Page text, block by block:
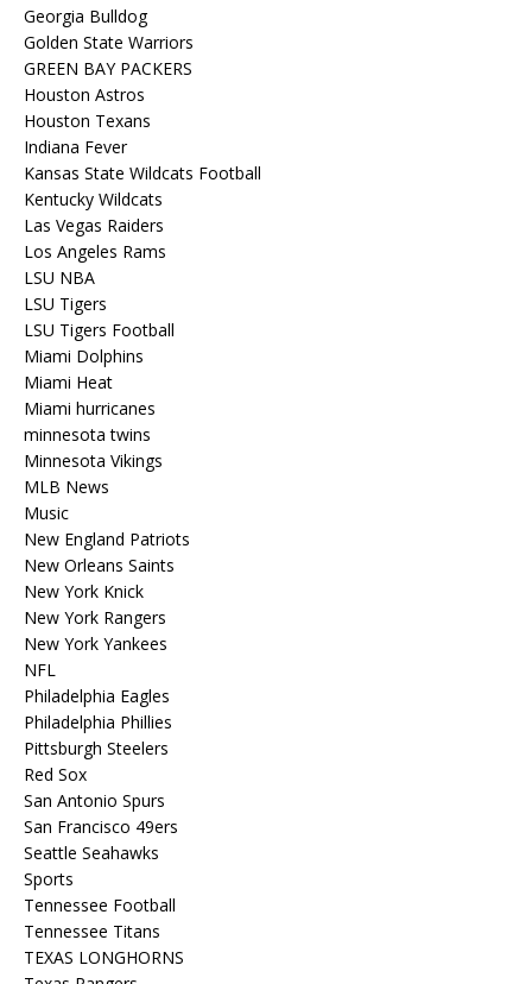
Georgia Bulldog
Golden State Warriors
GREEN BAY PACKERS
Houston Astros
Houston Texans
Indiana Fever
Kansas State Wildcats Football
Kentucky Wildcats
Las Vegas Raiders
Los Angeles Rams
LSU NBA
LSU Tigers
LSU Tigers Football
Miami Dolphins
Miami Heat
Miami hurricanes
minnesota twins
Minnesota Vikings
MLB News
Music
New England Patriots
New Orleans Saints
New York Knick
New York Rangers
New York Yankees
NFL
Philadelphia Eagles
Philadelphia Phillies
Pittsburgh Steelers
Red Sox
San Antonio Spurs
San Francisco 49ers
Seattle Seahawks
Sports
Tennessee Football
Tennessee Titans
TEXAS LONGHORNS